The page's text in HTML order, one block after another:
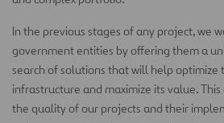
In the previous stages of any project, we
government entities by offering them a
search of solutions that will help optimize
infrastructure and maximize its value.
the quality of our projects and their